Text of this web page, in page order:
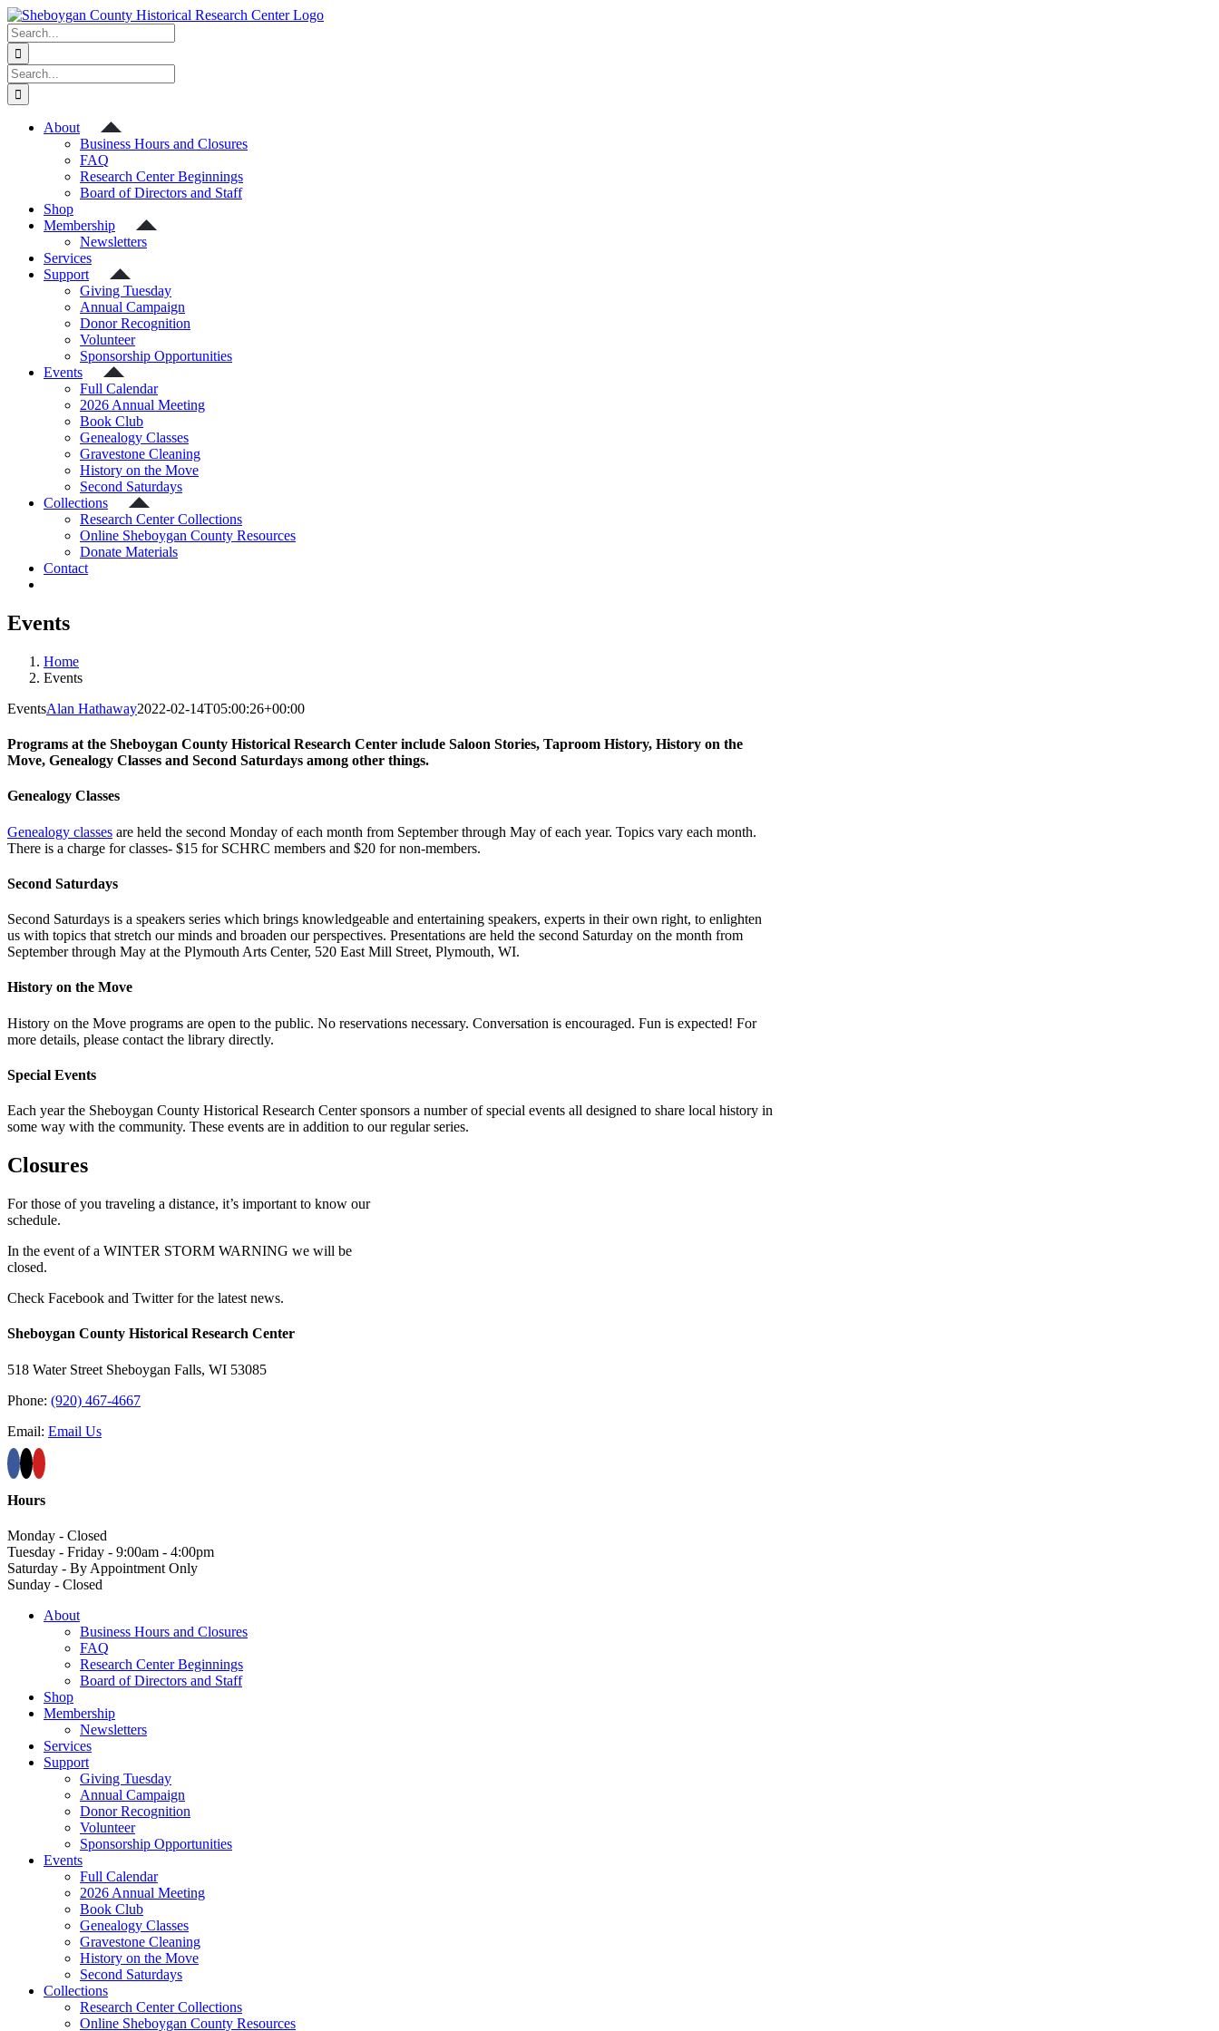
Skip
to
content
Search
for:
Search
for:
About
Business Hours and Closures
FAQ
Research Center Beginnings
Board of Directors and Staff
Shop
Membership
Newsletters
Services
Support
Giving Tuesday
Annual Campaign
Donor Recognition
Volunteer
Sponsorship Opportunities
Events
Full Calendar
2026 Annual Meeting
Book Club
Genealogy Classes
Gravestone Cleaning
History on the Move
Second Saturdays
Collections
Research Center Collections
Online Sheboygan County Resources
Donate Materials
Contact
Events
Home
Events
EventsAlan Hathaway2022-02-14T05:00:26+00:00
Programs at the Sheboygan County Historical Research Center include Saloon Stories, Taproom History, History on the
Move, Genealogy Classes and Second Saturdays among other things. ​
Genealogy Classes
Genealogy classes are held the second Monday of each month from September through May of each year. Topics vary each month.
There is a charge for classes- $15 for SCHRC members and $20 for non-members.
Second Saturdays
Second Saturdays is a speakers series which brings knowledgeable and entertaining speakers, experts in their own right, to enlighten
us with topics that stretch our minds and broaden our perspectives. Presentations are held the second Saturday on the month from
September through May at the Plymouth Arts Center, 520 East Mill Street, Plymouth, WI.
History on the Move
History on the Move programs are open to the public. No reservations necessary. Conversation is encouraged. Fun is expected! For
more details, please contact the library directly.
Special Events
Each year the Sheboygan County Historical Research Center sponsors a number of special events all designed to share local history in
some way with the community. These events are in addition to our regular series.
Closures
For those of you traveling a distance, it’s important to know our
schedule.
In the event of a WINTER STORM WARNING we will be
closed.
Check Facebook and Twitter for the latest news.
Sheboygan County Historical ​Research Center
518 Water Street Sheboygan Falls, WI 53085
Phone: (920) 467-4667
Email: Email Us
Hours
Monday - Closed
Tuesday - Friday - 9:00am - 4:00pm
Saturday - By Appointment Only
Sunday - Closed
About
Business Hours and Closures
FAQ
Research Center Beginnings
Board of Directors and Staff
Shop
Membership
Newsletters
Services
Support
Giving Tuesday
Annual Campaign
Donor Recognition
Volunteer
Sponsorship Opportunities
Events
Full Calendar
2026 Annual Meeting
Book Club
Genealogy Classes
Gravestone Cleaning
History on the Move
Second Saturdays
Collections
Research Center Collections
Online Sheboygan County Resources